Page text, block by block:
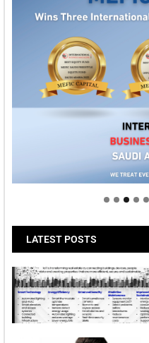
Welcome to Himel :
LATEST POSTS